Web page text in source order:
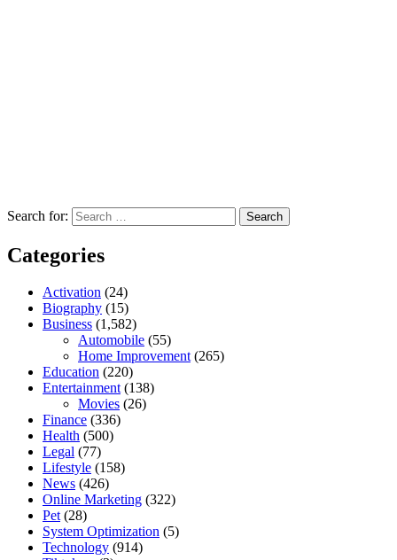
Search for:
Categories
Activation (24)
Biography (15)
Business (1,582)
Automobile (55)
Home Improvement(265)
Education (220)
Entertainment(138)
Movies (26)
Finance (336)
Health (500)
Legal (77)
Lifestyle (158)
News (426)
Online Marketing (322)
Pet(28)
System Optimization (5)
Technology (914)